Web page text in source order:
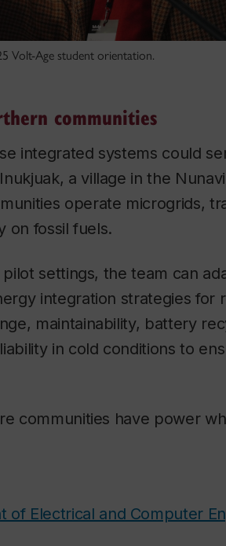
Volt-Age student orientation.
communities
integrated systems could
a village in the
operate microgrids,
on fossil fuels.
settings, the team can
integration strategies for
maintainability, battery
in cold conditions to
communities have power
of Electrical and Computer